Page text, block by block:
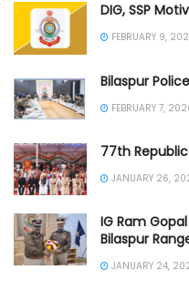
DIG, SSP
FEBRUARY 9,
Bilaspur
FEBRUARY 7,
77th
JANUARY 26,
IG Ram
Bilaspur
JANUARY 24,